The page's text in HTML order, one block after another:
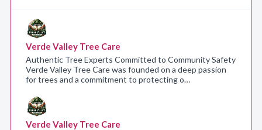
Verde Valley Tree Care
Authentic Tree Experts Committed to Community Safety
Verde Valley Tree Care was founded on a deep passion
for trees and a commitment to protecting o…
Verde Valley Tree Care